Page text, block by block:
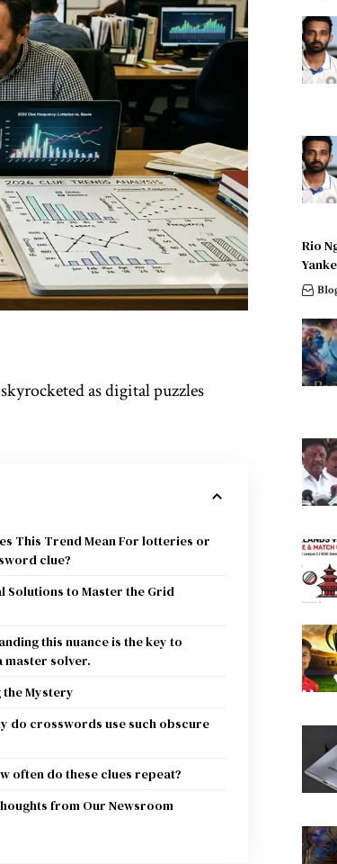
as digital puzzles
This Trend Mean For lotteries or
clue?
Solutions to Master the Grid
this nuance is the key to
master solver.
the Mystery
do crosswords use such obscure
often do these clues repeat?
from Our Newsroom
Rio